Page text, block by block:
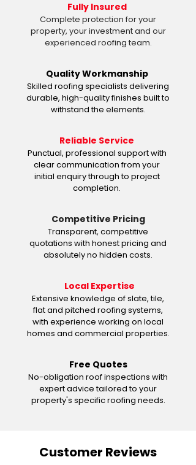
Fully Insured
Complete protection for your
property, your investment and our
experienced roofing team.
Quality Workmanship
Skilled roofing specialists delivering
durable, high-quality finishes built to
withstand the elements.
Reliable Service
Punctual, professional support with
clear communication from your
initial enquiry through to project
completion.
Competitive Pricing
Transparent, competitive
quotations with honest pricing and
absolutely no hidden costs.
Local Expertise
Extensive knowledge of slate, tile,
flat and pitched roofing systems,
with experience working on local
homes and commercial properties.
Free Quotes
No-obligation roof inspections with
expert advice tailored to your
property's specific roofing needs.
Customer Reviews